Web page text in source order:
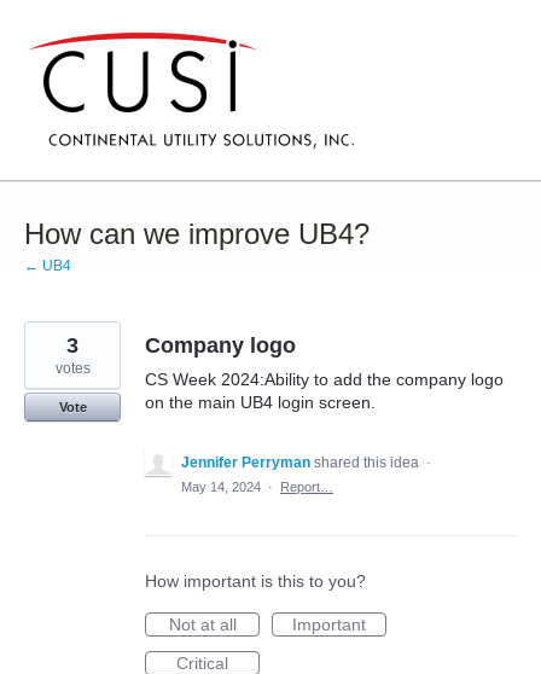
to
content
How can we improve UB4?
← UB4
Company logo
CS Week 2024:Ability to add the company logo
on the main UB4 login screen.
3
votes
Vote
Jennifer Perryman shared this idea ·
May 14, 2024 · Report…
How important is this to you?
Not at all
Important
Critical